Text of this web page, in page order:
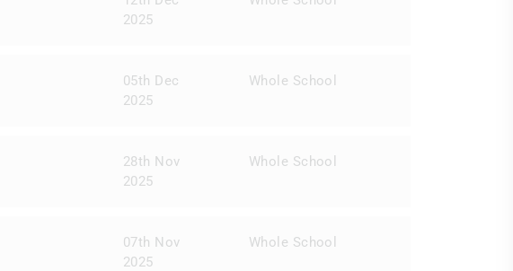
2025
05th Dec
2025
Whole School
28th Nov
2025
Whole School
07th Nov
2025
Whole School